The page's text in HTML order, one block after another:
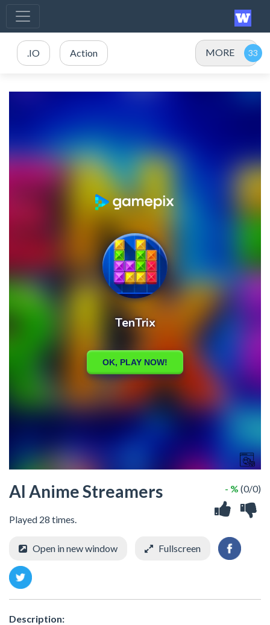
.IO Action MORE
AI Anime Streamers
Played 28 times.
- % (0/0)
Open in new window Fullscreen
Description: